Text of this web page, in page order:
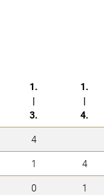
1.
|
3.
1.
|
4.
4
1 4
0 1